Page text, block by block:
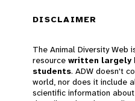
DISCLAIMER
The Animal Diversity Web
resource written largely
students. ADW doesn't
world, nor does it include
scientific information